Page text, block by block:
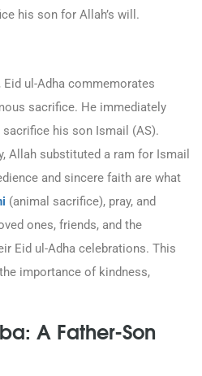
his son for Allah’s will.
ul-Adha commemorates
sacrifice. He immediately
his son Ismail (AS).
Allah substituted a ram for Ismail
and sincere faith are what
(animal sacrifice), pray, and
ones, friends, and the
Eid ul-Adha celebrations. This
importance of kindness,
A Father-Son